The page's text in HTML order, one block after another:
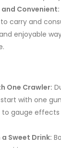
Convenient:
carry and
enjoyable
One Crawler:
with one
to gauge
Sweet Drink: